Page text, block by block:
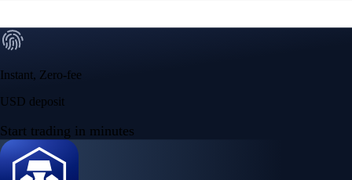
Instant, Zero-fee
USD deposit
Start trading in minutes